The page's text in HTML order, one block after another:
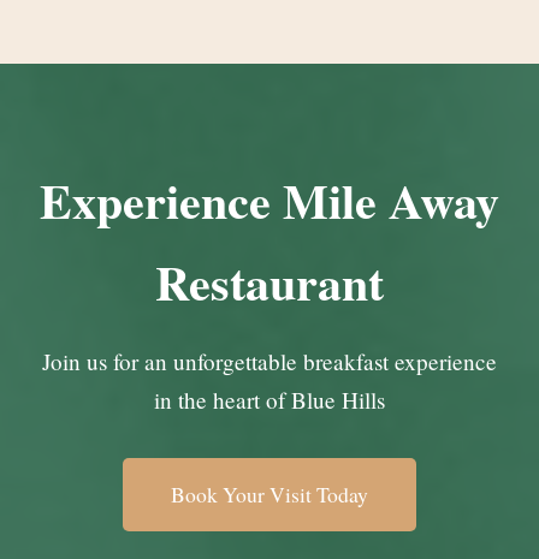
Experience Mile Away
Restaurant
Join us for an unforgettable breakfast experience
in the heart of Blue Hills
Book Your Visit Today